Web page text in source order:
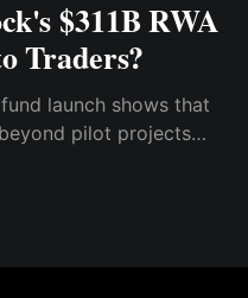
$311B RWA
Traders?
fund launch shows that
pilot projects